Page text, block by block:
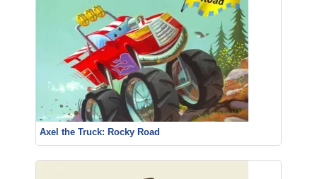
Axel the Truck: Rocky Road